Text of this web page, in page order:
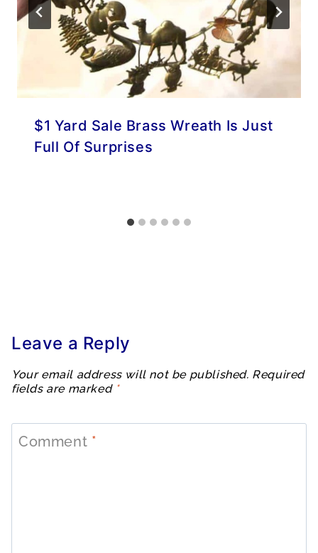
$1 Yard Sale Brass Wreath Is Just
Full Of Surprises
Leave a Reply
Your email address will not be published. Required
fields are marked *
Comment *